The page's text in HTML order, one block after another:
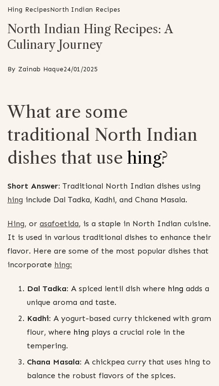
Hing RecipesNorth Indian Recipes
North Indian Hing Recipes: A
Culinary Journey
By Zainab Haque24/01/2025
What are some
traditional North Indian
dishes that use hing?
Short Answer: Traditional North Indian dishes using
hing include Dal Tadka, Kadhi, and Chana Masala.
Hing, or asafoetida, is a staple in North Indian cuisine.
It is used in various traditional dishes to enhance their
flavor. Here are some of the most popular dishes that
incorporate hing:
Dal Tadka: A spiced lentil dish where hing adds a
unique aroma and taste.
Kadhi: A yogurt-based curry thickened with gram
flour, where hing plays a crucial role in the
tempering.
Chana Masala: A chickpea curry that uses hing to
balance the robust flavors of the spices.